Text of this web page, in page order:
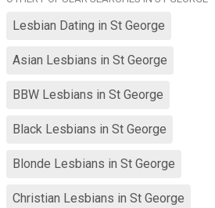
Lesbian Dating in St George
Asian Lesbians in St George
BBW Lesbians in St George
Black Lesbians in St George
Blonde Lesbians in St George
Christian Lesbians in St George